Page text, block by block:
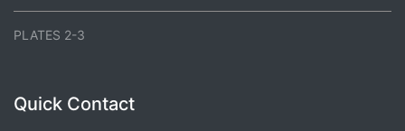
PLATES 2-3
Quick Contact